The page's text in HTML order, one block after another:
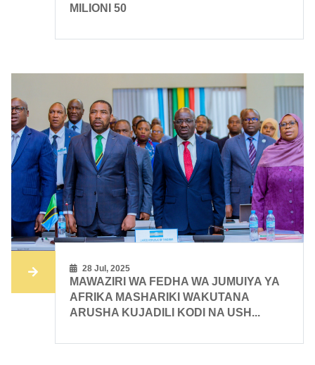
MILIONI 50
28 Jul, 2025
MAWAZIRI WA FEDHA WA JUMUIYA YA
AFRIKA MASHARIKI WAKUTANA
ARUSHA KUJADILI KODI NA USH...